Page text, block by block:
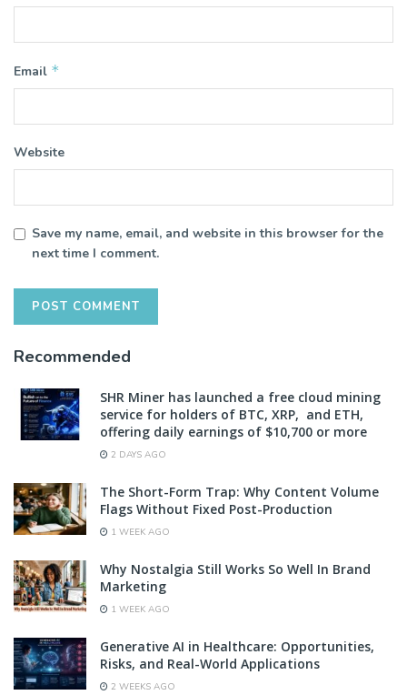
Email *
Website
Save my name, email, and website in this browser for the
next time I comment.
Recommended
SHR Miner has launched a free cloud mining
service for holders of BTC, XRP, and ETH,
offering daily earnings of $10,700 or more
2 DAYS AGO
The Short-Form Trap: Why Content Volume
Flags Without Fixed Post-Production
1 WEEK AGO
Why Nostalgia Still Works So Well In Brand
Marketing
1 WEEK AGO
Generative AI in Healthcare: Opportunities,
Risks, and Real-World Applications
2 WEEKS AGO